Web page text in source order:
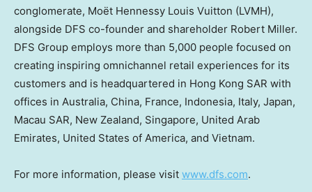
conglomerate, Moët Hennessy Louis Vuitton (LVMH),
alongside DFS co-founder and shareholder Robert Miller.
DFS Group employs more than 5,000 people focused on
creating inspiring omnichannel retail experiences for its
customers and is headquartered in Hong Kong SAR with
offices in Australia, China, France, Indonesia, Italy, Japan,
Macau SAR, New Zealand, Singapore, United Arab
Emirates, United States of America, and Vietnam.
For more information, please visit www.dfs.com.